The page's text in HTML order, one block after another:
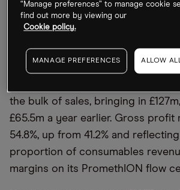
revenue growth a key metric for
interested in how sustainable the
In 2021, Oxford Nanopore’s
£133.7m, compared with £113.9m
the bulk of sales, bringing in
£65.5m a year earlier. Gross profit
54.8%, up from 41.2% and
proportion of consumables
margins on its PromethION flow
“Manage preferences” to manage cookie
find out more by viewing our
Cookie policy.
MANAGE PREFERENCES ALLOW